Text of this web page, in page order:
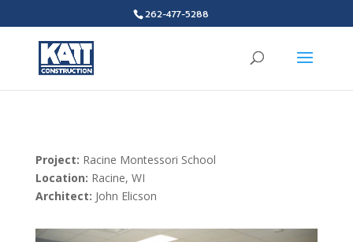
262-477-5288
Project: Racine Montessori School
Location: Racine, WI
Architect: John Elicson